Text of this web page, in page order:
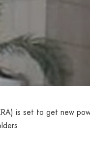
is set to get new